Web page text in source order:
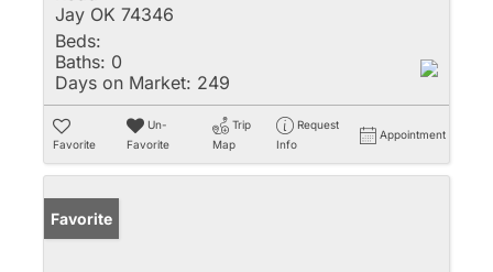
Jay OK 74346
Beds:
Baths: 0
Days on Market: 249
Favorite
Un-
Favorite
Trip
Map
Request
Info
Appointment
Favorite